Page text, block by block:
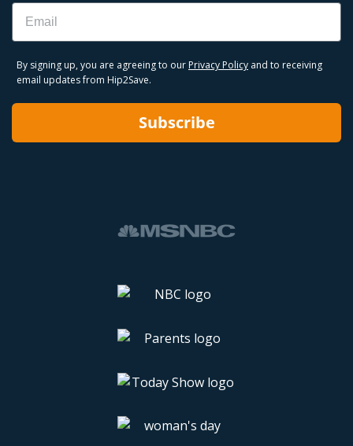
Email
By signing up, you are agreeing to our Privacy Policy and to receiving
email updates from Hip2Save.
Subscribe